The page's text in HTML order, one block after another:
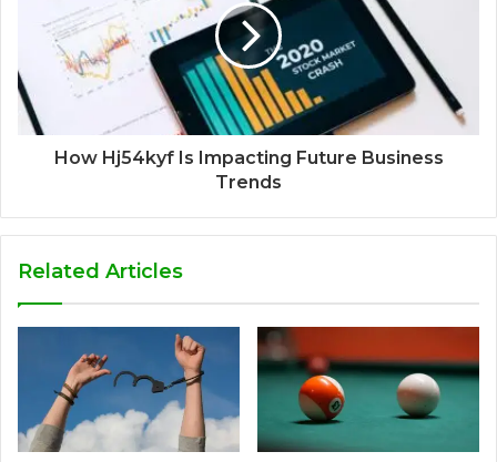
How Hj54kyf Is Impacting Future Business
Trends
Related Articles